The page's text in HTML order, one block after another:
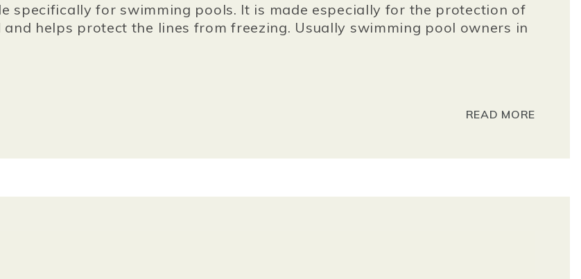
specifically for swimming pools. It is made especially for the protection of
helps protect the lines from freezing. Usually swimming pool owners in
READ MORE